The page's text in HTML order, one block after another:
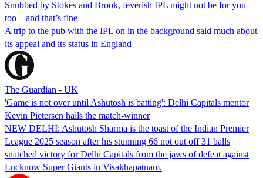
Snubbed by Stokes and Brook, feverish IPL might not be for you
too – and that’s fine
A trip to the pub with the IPL on in the background said much about
its appeal and its status in England
The Guardian - UK
'Game is not over until Ashutosh is batting': Delhi Capitals mentor
Kevin Pietersen hails the match-winner
NEW DELHI: Ashutosh Sharma is the toast of the Indian Premier
League 2025 season after his stunning 66 not out off 31 balls
snatched victory for Delhi Capitals from the jaws of defeat against
Lucknow Super Giants in Visakhapatnam.